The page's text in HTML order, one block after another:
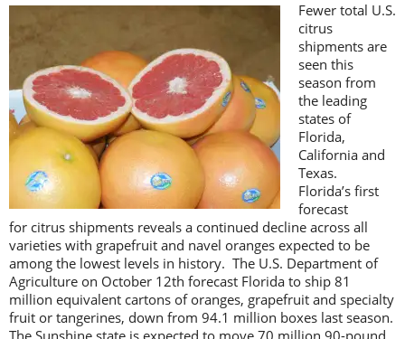
Fewer total U.S.
citrus
shipments are
seen this
season from
the leading
states of
Florida,
California and
Texas.
Florida’s first
forecast
for citrus shipments reveals a continued decline across all
varieties with grapefruit and navel oranges expected to be
among the lowest levels in history. The U.S. Department of
Agriculture on October 12th forecast Florida to ship 81
million equivalent cartons of oranges, grapefruit and specialty
fruit or tangerines, down from 94.1 million boxes last season.